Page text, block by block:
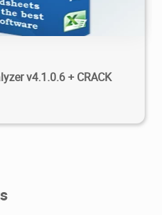
v4.1.0.6 + CRACK